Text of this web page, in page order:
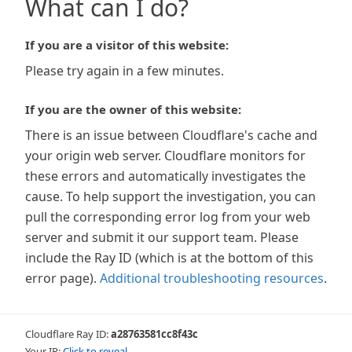
What can I do?
If you are a visitor of this website:
Please try again in a few minutes.
If you are the owner of this website:
There is an issue between Cloudflare's cache and
your origin web server. Cloudflare monitors for
these errors and automatically investigates the
cause. To help support the investigation, you can
pull the corresponding error log from your web
server and submit it our support team. Please
include the Ray ID (which is at the bottom of this
error page). Additional troubleshooting resources.
Cloudflare Ray ID:a28763581cc8f43c